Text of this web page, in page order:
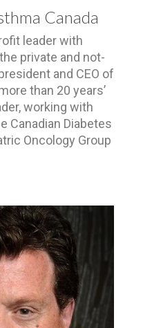
Canada
leader with
private and not-
and CEO of
than 20 years’
working with
Canadian Diabetes
Oncology Group